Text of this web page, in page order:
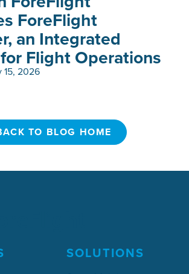
ForeFlight
an Integrated
Flight Operations
15, 2026
TO BLOG HOME
SOLUTIONS